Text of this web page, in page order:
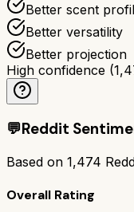
Better scent
Better versatility
Better projection
High confidence (
💬Reddit
Based on 1,474
Overall Rating